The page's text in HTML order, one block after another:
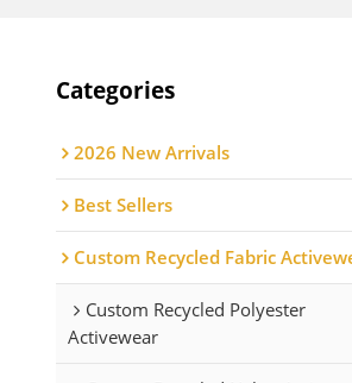
Categories
2026 New Arrivals
Best Sellers
Custom Recycled Fabric
Custom Recycled Polyester
Activewear